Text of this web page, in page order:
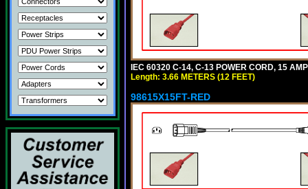
IEC 60320 C-14, C-13 POWER CORD, 15
Length: 3.66 METERS (12 FEET)
98615X15FT-RED